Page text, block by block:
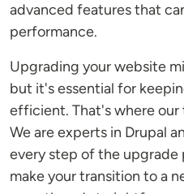
advanced features that
performance.
Upgrading your website
but it's essential for
efficient. That's where our
We are experts in Drupal
every step of the upgrade
make your transition to a